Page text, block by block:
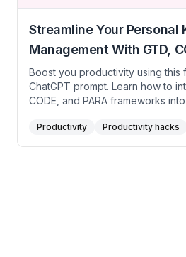
Streamline Your Personal
Management With GTD,
Boost you productivity using this
ChatGPT prompt. Learn how to
CODE, and PARA frameworks
for the first time. By breaking
Productivity Productivity hacks